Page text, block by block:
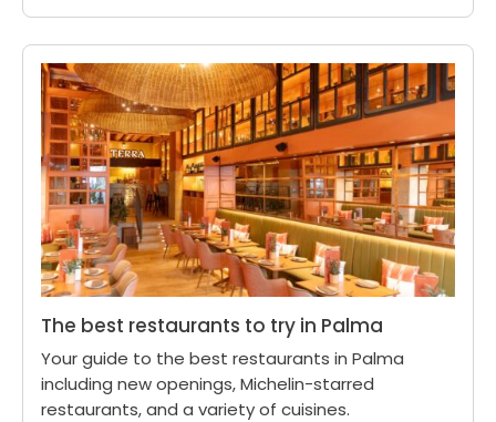
The best restaurants to try in Palma
Your guide to the best restaurants in Palma
including new openings, Michelin-starred
restaurants, and a variety of cuisines.